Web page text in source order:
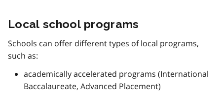
Local school programs
Schools can offer different types of local programs,
such as:
academically accelerated programs (International
Baccalaureate, Advanced Placement)